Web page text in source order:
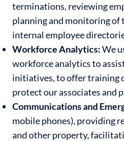
terminations, reviewing
planning and monitoring of
internal employee
Workforce Analytics:We
workforce analytics to
initiatives, to offer training
protect our associates and
Communications and
mobile phones), providing
and other property,